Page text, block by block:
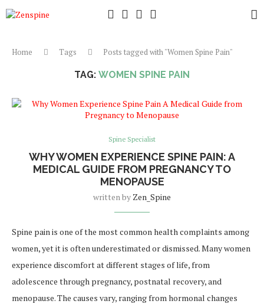
Home Tags Posts tagged with "Women Spine Pain"
TAG: WOMEN SPINE PAIN
Spine Specialist
WHY WOMEN EXPERIENCE SPINE PAIN: A
MEDICAL GUIDE FROM PREGNANCY TO
MENOPAUSE
written by Zen_Spine
Spine pain is one of the most common health complaints among
women, yet it is often underestimated or dismissed. Many women
experience discomfort at different stages of life, from
adolescence through pregnancy, postnatal recovery, and
menopause. The causes vary, ranging from hormonal changes